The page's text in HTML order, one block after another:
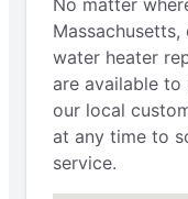
water heater
are available
our local
at any time to
service.